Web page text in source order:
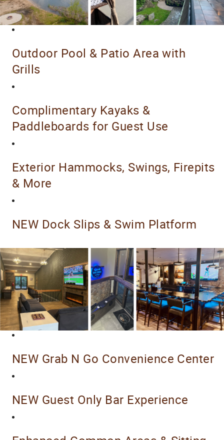
Outdoor Pool & Patio Area with
Grills
Complimentary Kayaks &
Paddleboards for Guest Use
Exterior Hammocks, Swings, Firepits
& More
NEW Dock Slips & Swim Platform
NEW Grab N Go Convenience Center
NEW Guest Only Bar Experience